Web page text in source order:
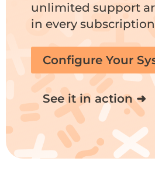
unlimited support
in every
Configure Your
See it in action ➜